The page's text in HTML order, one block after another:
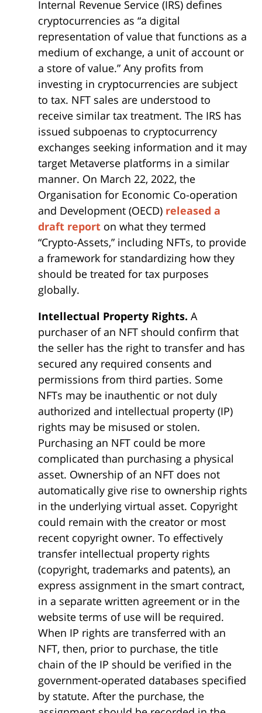
Internal Revenue Service (IRS) defines
cryptocurrencies as “a digital
representation of value that functions as a
medium of exchange, a unit of account or
a store of value.” Any profits from
investing in cryptocurrencies are subject
to tax. NFT sales are understood to
receive similar tax treatment. The IRS has
issued subpoenas to cryptocurrency
exchanges seeking information and it may
target Metaverse platforms in a similar
manner. On March 22, 2022, the
Organisation for Economic Co-operation
and Development (OECD) released a
draft report on what they termed
“Crypto-Assets,” including NFTs, to provide
a framework for standardizing how they
should be treated for tax purposes
globally.
Intellectual Property Rights. A
purchaser of an NFT should confirm that
the seller has the right to transfer and has
secured any required consents and
permissions from third parties. Some
NFTs may be inauthentic or not duly
authorized and intellectual property (IP)
rights may be misused or stolen.
Purchasing an NFT could be more
complicated than purchasing a physical
asset. Ownership of an NFT does not
automatically give rise to ownership rights
in the underlying virtual asset. Copyright
could remain with the creator or most
recent copyright owner. To effectively
transfer intellectual property rights
(copyright, trademarks and patents), an
express assignment in the smart contract,
in a separate written agreement or in the
website terms of use will be required.
When IP rights are transferred with an
NFT, then, prior to purchase, the title
chain of the IP should be verified in the
government-operated databases specified
by statute. After the purchase, the